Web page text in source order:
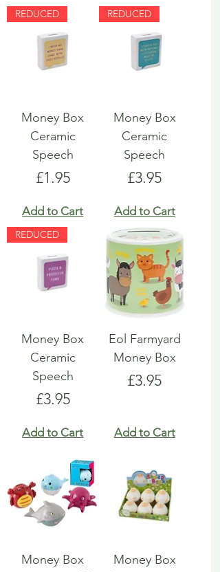
REDUCED
Money Box
Ceramic
Speech
Price
£1.95
Add to Cart
REDUCED
Money Box
Ceramic
Speech
Price
£3.95
Add to Cart
REDUCED
Money Box
Ceramic
Speech
Price
£3.95
Add to Cart
Eol Farmyard
Money Box
Price
£3.95
Add to Cart
Money Box
Money Box